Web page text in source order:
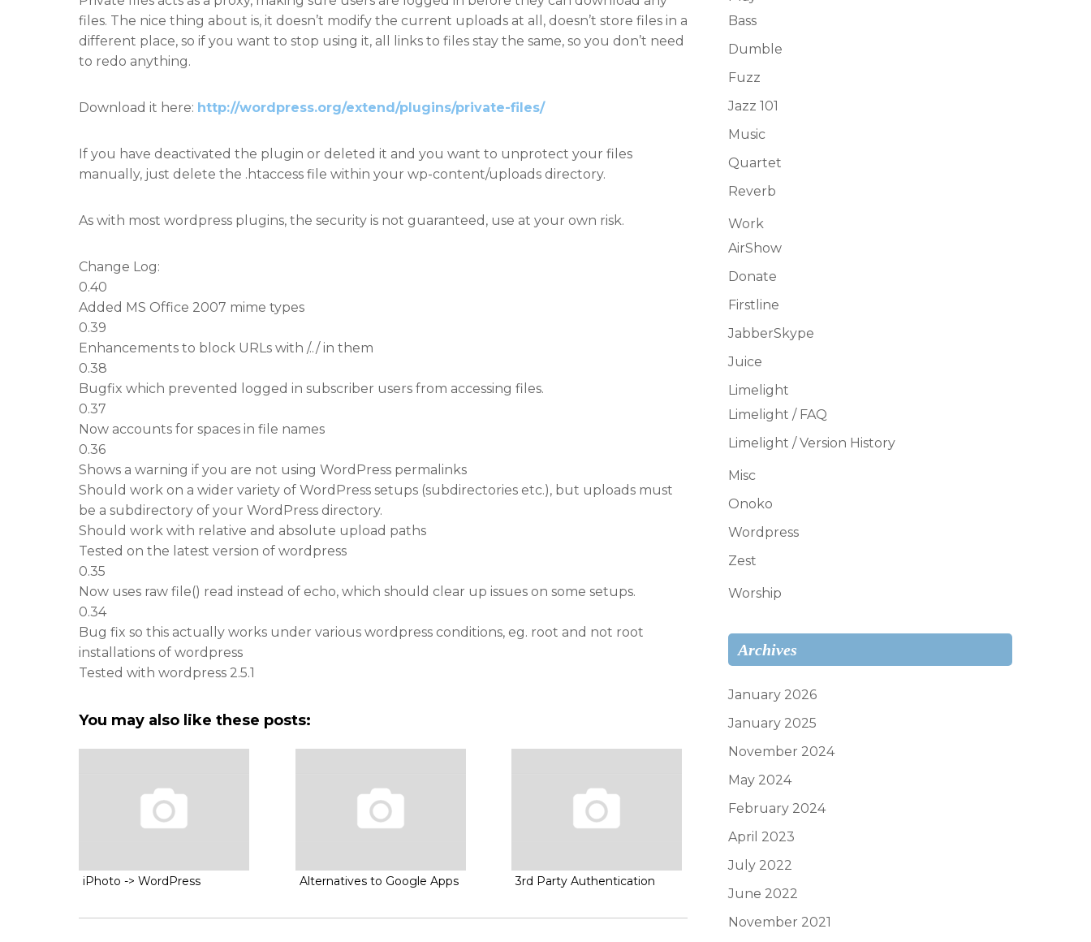
files. The nice thing about is, it doesn’t modify the current uploads at all, doesn’t store files in a
different place, so if you want to stop using it, all links to files stay the same, so you don’t need
to redo anything.
Download it here: http://wordpress.org/extend/plugins/private-files/
If you have deactivated the plugin or deleted it and you want to unprotect your files
manually, just delete the .htaccess file within your wp-content/uploads directory.
As with most wordpress plugins, the security is not guaranteed, use at your own risk.
Change Log:
0.40
Added MS Office 2007 mime types
0.39
Enhancements to block URLs with /../ in them
0.38
Bugfix which prevented logged in subscriber users from accessing files.
0.37
Now accounts for spaces in file names
0.36
Shows a warning if you are not using WordPress permalinks
Should work on a wider variety of WordPress setups (subdirectories etc.), but uploads must
be a subdirectory of your WordPress directory.
Should work with relative and absolute upload paths
Tested on the latest version of wordpress
0.35
Now uses raw file() read instead of echo, which should clear up issues on some setups.
0.34
Bug fix so this actually works under various wordpress conditions, eg. root and not root
installations of wordpress
Tested with wordpress 2.5.1
You may also like these posts:
iPhoto -> WordPress Alternatives to Google Apps 3rd Party Authentication
Bass
Dumble
Fuzz
Jazz 101
Music
Quartet
Reverb
Work
AirShow
Donate
Firstline
JabberSkype
Juice
Limelight
Limelight / FAQ
Limelight / Version History
Misc
Onoko
Wordpress
Zest
Worship
Archives
January 2026
January 2025
November 2024
May 2024
February 2024
April 2023
July 2022
June 2022
November 2021